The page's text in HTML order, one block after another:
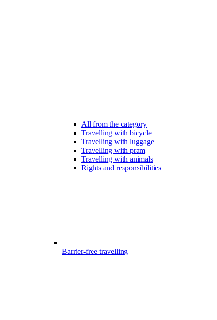
All from the category
Travelling with bicycle
Travelling with luggage
Travelling with pram
Travelling with animals
Rights and responsibilities
Barrier-free travelling